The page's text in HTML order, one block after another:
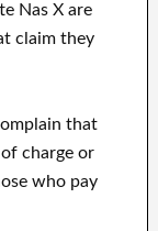
Nas X are
claim they
that
charge or
who pay